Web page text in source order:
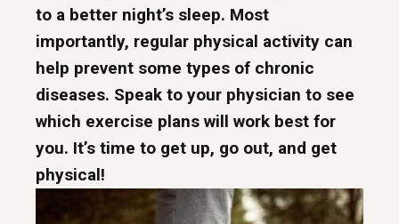
to a better night’s sleep. Most
importantly, regular physical activity can
help prevent some types of chronic
diseases. Speak to your physician to see
which exercise plans will work best for
you. It’s time to get up, go out, and get
physical!